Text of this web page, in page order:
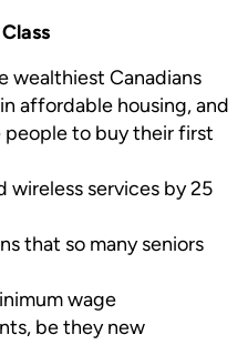
wealthiest Canadians
affordable housing, and
people to buy their first
services by 25
that so many seniors
wage
be they new